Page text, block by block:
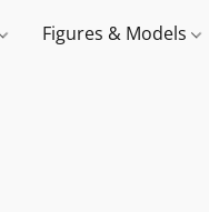
Figures & Models